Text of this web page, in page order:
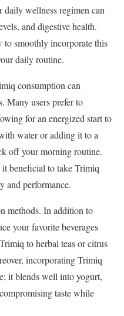
wellness regimen can
and digestive health.
to smoothly incorporate this
daily routine.
consumption can
Many users prefer to
for an energized start to
water or adding it to a
off your morning routine.
beneficial to take Trimiq
and performance.
methods. In addition to
your favorite beverages
to herbal teas or citrus
incorporating Trimiq
it blends well into yogurt,
taste while